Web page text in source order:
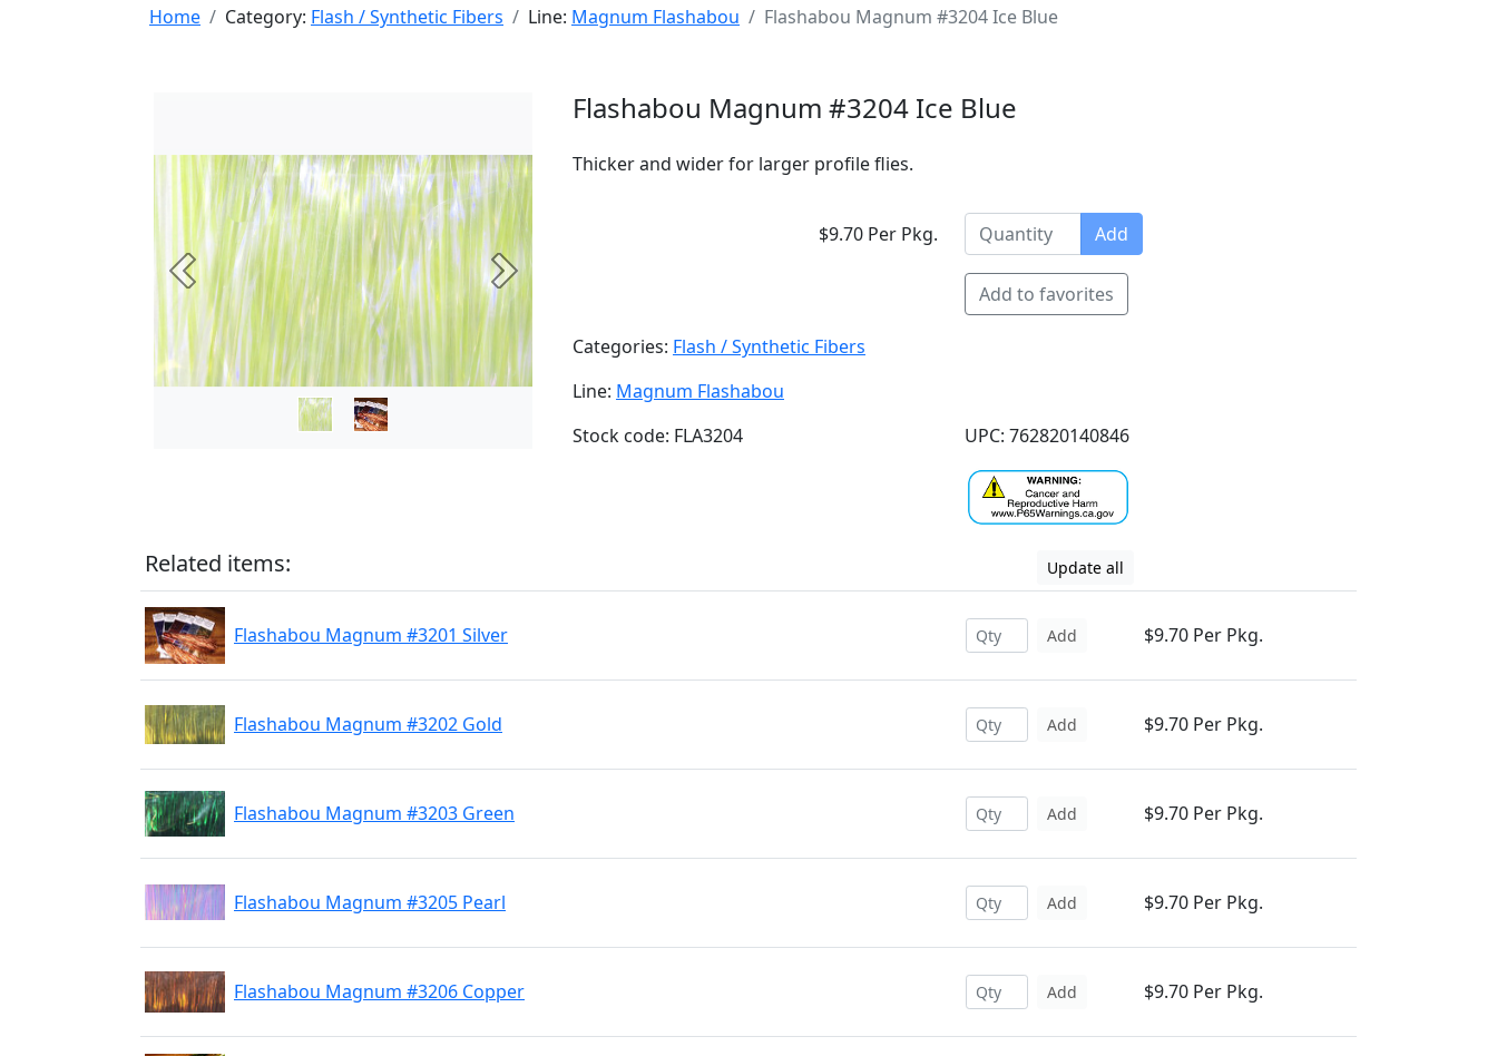
Home Category: Flash / Synthetic Fibers Line: Magnum Flashabou Flashabou Magnum #3204 Ice Blue
Previous Next
Flashabou Magnum #3204 Ice Blue
Thicker and wider for larger profile flies.
$9.70 Per Pkg. Add
Add to favorites
Categories: Flash / Synthetic Fibers
Line: Magnum Flashabou
Stock code: FLA3204
UPC: 762820140846
Related items: Update all
Flashabou Magnum #3201 Silver Add $9.70 Per Pkg.
Flashabou Magnum #3202 Gold Add $9.70 Per Pkg.
Flashabou Magnum #3203 Green Add $9.70 Per Pkg.
Flashabou Magnum #3205 Pearl Add $9.70 Per Pkg.
Flashabou Magnum #3206 Copper Add $9.70 Per Pkg.